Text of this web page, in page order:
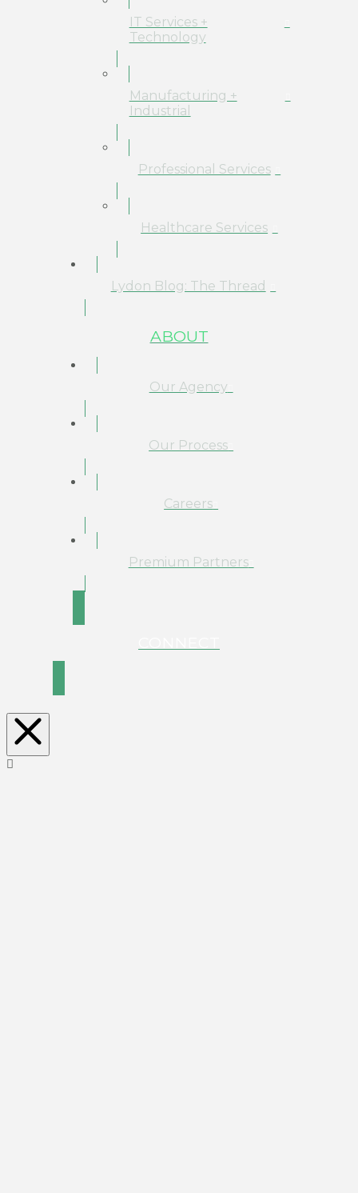
IT Services +
Technology
Manufacturing +
Industrial
Professional Services
Healthcare Services
Lydon Blog: The Thread
ABOUT
Our Agency
Our Process
Careers
Premium Partners